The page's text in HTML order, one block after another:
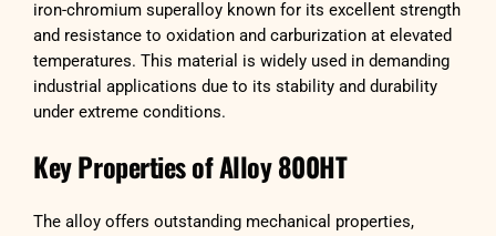
iron-chromium superalloy known for its excellent strength
and resistance to oxidation and carburization at elevated
temperatures. This material is widely used in demanding
industrial applications due to its stability and durability
under extreme conditions.
Key Properties of Alloy 800HT
The alloy offers outstanding mechanical properties,